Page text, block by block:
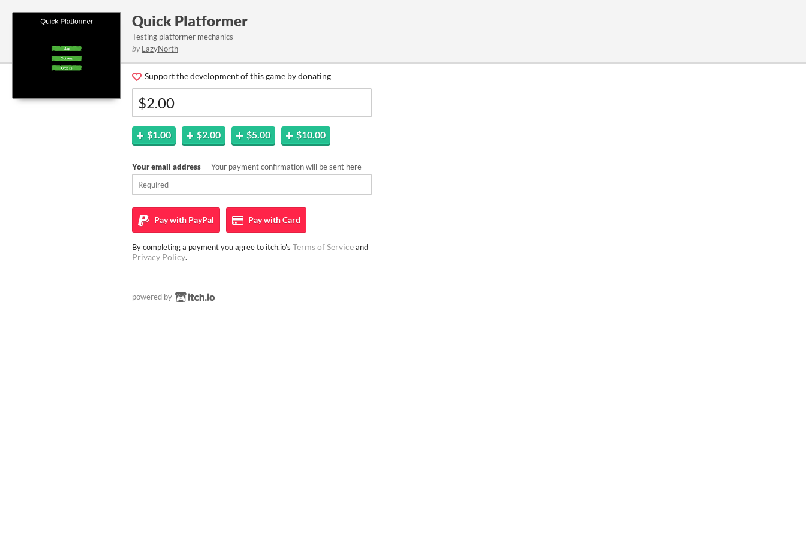
Quick Platformer
Testing platformer mechanics
by LazyNorth
Support the development of this game by donating
$1.00 $2.00 $5.00 $10.00
Your email address — Your payment confirmation will be sent here
Pay with PayPal Pay withCard
By completing a payment you agree to itch.io's Terms of Serviceand
Privacy Policy.
powered by